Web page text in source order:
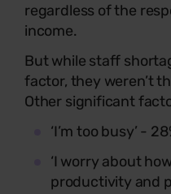
regardless of the
income.
But while staff
factor, they weren’t
Other significant
‘I’m too busy’ -
‘I worry about
productivity and